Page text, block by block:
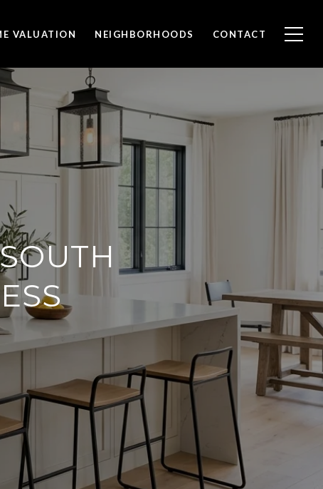
VALUATION NEIGHBORHOODS CONTACT